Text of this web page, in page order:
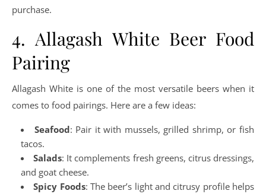
purchase.
4. Allagash White Beer Food
Pairing
Allagash White is one of the most versatile beers when it
comes to food pairings. Here are a few ideas:
Seafood: Pair it with mussels, grilled shrimp, or fish
tacos.
Salads: It complements fresh greens, citrus dressings,
and goat cheese.
Spicy Foods: The beer’s light and citrusy profile helps